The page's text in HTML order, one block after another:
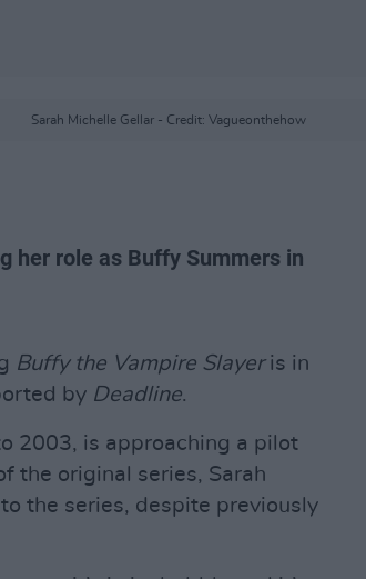
Sarah Michelle Gellar - Credit: Vagueonthehow
her role as Buffy Summers in
Buffy the Vampire Slayeris in
by Deadline.
2003, is approaching a pilot
the original series, Sarah
the series, despite previously